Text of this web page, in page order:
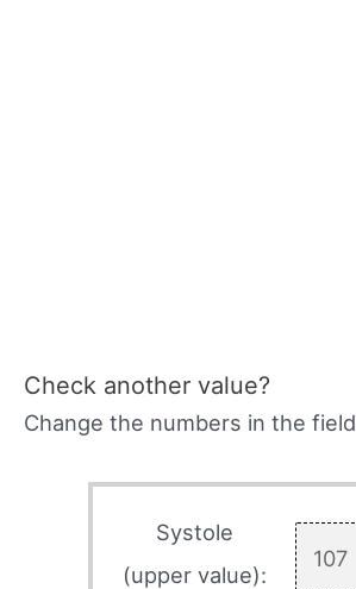
Check another value?
Change the numbers in the field
Systole
(upper value):